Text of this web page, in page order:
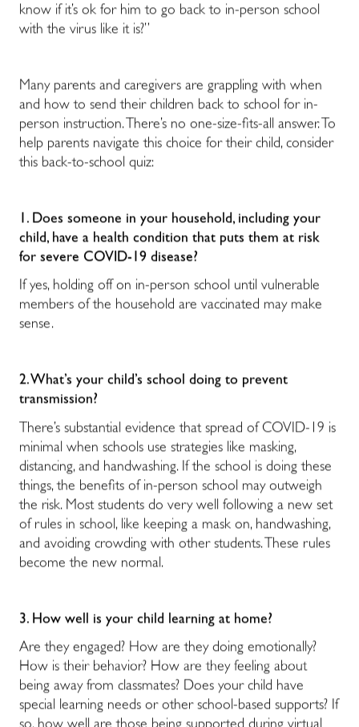
know if it’s ok for him to go back to in-person school
with the virus like it is?”
Many parents and caregivers are grappling with when
and how to send their children back to school for in-
person instruction. There’s no one-size-fits-all answer. To
help parents navigate this choice for their child, consider
this back-to-school quiz:
1. Does someone in your household, including your
child, have a health condition that puts them at risk
for severe COVID-19 disease?
If yes, holding off on in-person school until vulnerable
members of the household are vaccinated may make
sense.
2. What’s your child’s school doing to prevent
transmission?
There’s substantial evidence that spread of COVID-19 is
minimal when schools use strategies like masking,
distancing, and handwashing. If the school is doing these
things, the benefits of in-person school may outweigh
the risk. Most students do very well following a new set
of rules in school, like keeping a mask on, handwashing,
and avoiding crowding with other students. These rules
become the new normal.
3. How well is your child learning at home?
Are they engaged? How are they doing emotionally?
How is their behavior? How are they feeling about
being away from classmates? Does your child have
special learning needs or other school-based supports? If